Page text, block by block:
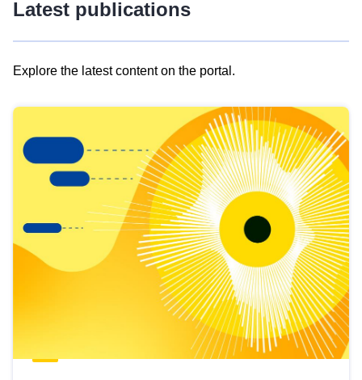
Latest publications
Explore the latest content on the portal.
results
view
Latest
publications